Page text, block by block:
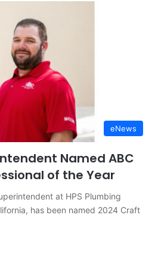
eNews
Named ABC
of the Year
at HPS Plumbing
has been named 2024 Craft